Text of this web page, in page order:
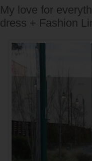
My love for
dress + Fashion